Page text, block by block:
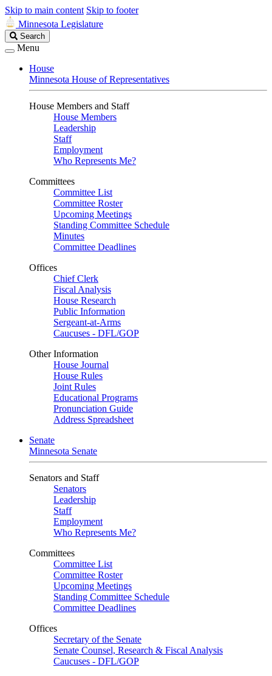
Skip to main content Skip to footer
Minnesota Legislature
Search
Legislature
Search
Menu
House
Minnesota House of Representatives
House Members and Staff
House Members
Leadership
Staff
Employment
Who Represents Me?
Committees
Committee List
Committee Roster
Upcoming Meetings
Standing Committee Schedule
Minutes
Committee Deadlines
Offices
Chief Clerk
Fiscal Analysis
House Research
Public Information
Sergeant-at-Arms
Caucuses - DFL/GOP
Other Information
House Journal
House Rules
Joint Rules
Educational Programs
Pronunciation Guide
Address Spreadsheet
Senate
Minnesota Senate
Senators and Staff
Senators
Leadership
Staff
Employment
Who Represents Me?
Committees
Committee List
Committee Roster
Upcoming Meetings
Standing Committee Schedule
Committee Deadlines
Offices
Secretary of the Senate
Senate Counsel, Research & Fiscal Analysis
Caucuses - DFL/GOP